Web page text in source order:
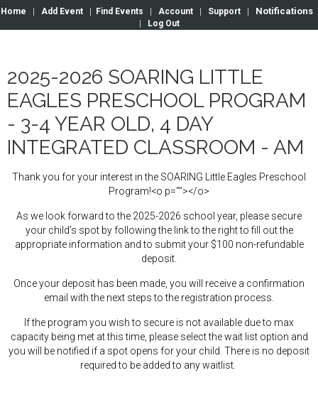
Home Add Event Find Events Account Support Notifications
Log Out
2025-2026 SOARING LITTLE
EAGLES PRESCHOOL PROGRAM
- 3-4 YEAR OLD, 4 DAY
INTEGRATED CLASSROOM - AM
Thank you for your interest in the SOARING Little Eagles Preschool
Program!<o p=""></o>
As we look forward to the 2025-2026 school year, please secure
your child’s spot by following the link to the right to fill out the
appropriate information and to submit your $100 non-refundable
deposit.
Once your deposit has been made, you will receive a confirmation
email with the next steps to the registration process.
If the program you wish to secure is not available due to max
capacity being met at this time, please select the wait list option and
you will be notified if a spot opens for your child. There is no deposit
required to be added to any waitlist.